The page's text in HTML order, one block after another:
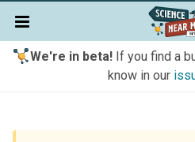
We're in beta!If you find a
know in our